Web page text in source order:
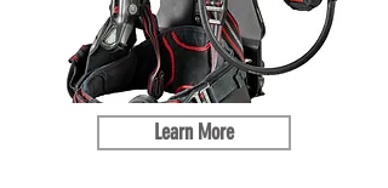
Learn More